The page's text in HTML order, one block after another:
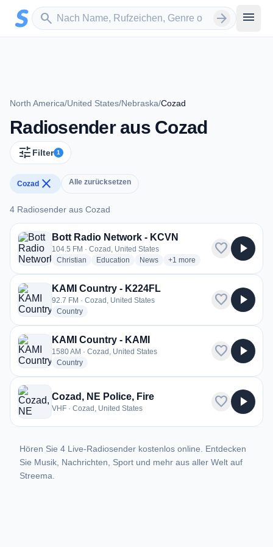
Zum Hauptinhalt springen
search
Sender suchen arrow_forward menu
North America/United States/Nebraska/Cozad
Radiosender aus Cozad
tune Filter 1
Cozad close Alle zurücksetzen
4 Radiosender aus Cozad
4 Radiosender aus Cozad
Bott Radio Network - KCVN
104.5 FM · Cozad, United States
Christian radio stations
Education radio stations
Newsradio stations
+1 more genres for Bott Radio
more
favorite play_arrow
KAMI Country - K224FL
92.7 FM · Cozad, United States
Countryradio stations
favorite play_arrow
KAMI Country - KAMI
1580 AM · Cozad, United States
Countryradio stations
favorite play_arrow
Cozad, NE Police, Fire
VHF · Cozad, United States favorite play_arrow
Hören Sie 4 Live-Radiosender kostenlos online. Entdecken
Sie Musik, Nachrichten, Sport und mehr aus aller Welt auf
Streema.